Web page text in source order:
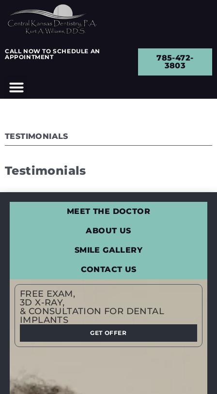
CALL NOW TO SCHEDULE AN
APPOINTMENT
785-472-
3803
TESTIMONIALS
Testimonials
MEET THE DOCTOR
ABOUT US
SMILE GALLERY
CONTACT US
FREE EXAM,
3D X-RAY,
& CONSULTATION FOR DENTAL
IMPLANTS
GET OFFER